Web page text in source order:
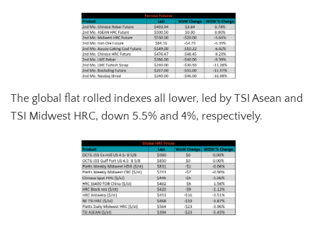
The global flat rolled indexes all lower, led by TSI Asean and
TSI Midwest HRC, down 5.5% and 4%, respectively.